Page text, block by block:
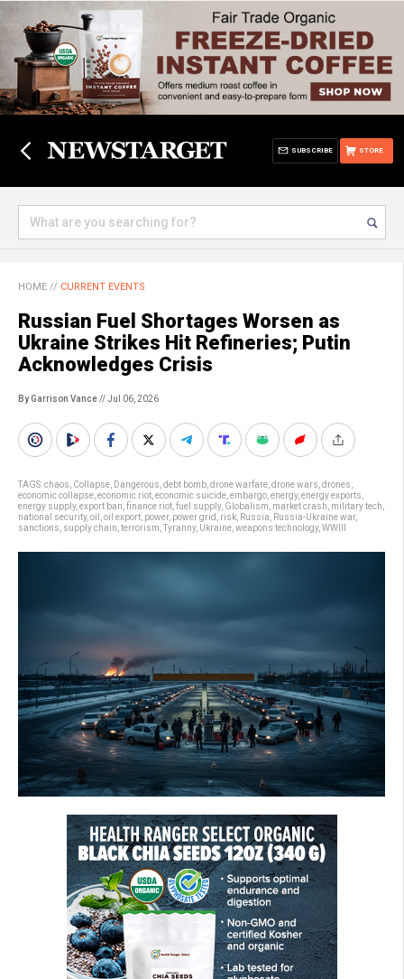
STORE
SUBSCRIBE
HOME // CURRENT EVENTS
Russian Fuel Shortages Worsen as
Ukraine Strikes Hit Refineries; Putin
Acknowledges Crisis
By Garrison Vance// Jul 06, 2026
TAGS:chaos Collapse Dangerous debt bomb drone warfare drone wars drones
economic collapse economic riot economic suicide embargo energy, energy exports
energy supply, export ban finance riot fuel supply, Globalism market crash military tech
national security, oil oil export power, power grid risk Russia Russia-Ukraine war,
sanctions supply chain terrorism Tyranny, Ukraine weapons technology, WWIII